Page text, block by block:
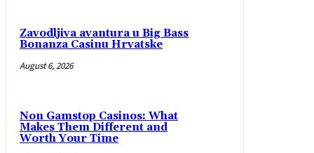
Zavodljiva avantura u Big Bass
Bonanza Casinu Hrvatske
August 6, 2026
Non Gamstop Casinos: What
Makes Them Different and
Worth Your Time